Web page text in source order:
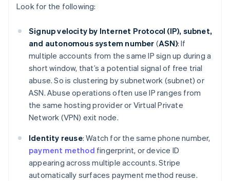
Look for the following:
Signup velocity by Internet Protocol (IP), subnet,
and autonomous system number (ASN): If
multiple accounts from the same IP sign up during a
short window, that’s a potential signal of free trial
abuse. So is clustering by subnetwork (subnet) or
ASN. Abuse operations often use IP ranges from
the same hosting provider or Virtual Private
Network (VPN) exit node.
Identity reuse: Watch for the same phone number,
payment method fingerprint, or device ID
appearing across multiple accounts. Stripe
automatically surfaces payment method reuse.